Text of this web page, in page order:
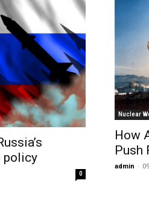
policy
0
Nuclear
How
Push
admin -